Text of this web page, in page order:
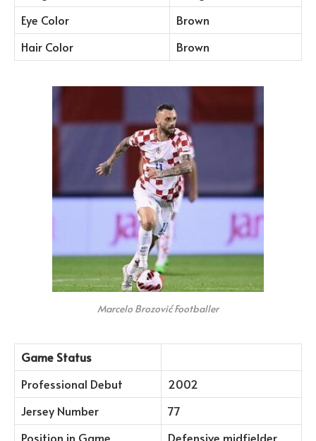
Eye Color
Brown
Hair Color
Brown
Marcelo Brozović Footballer
Game Status
Professional Debut
2002
Jersey Number
77